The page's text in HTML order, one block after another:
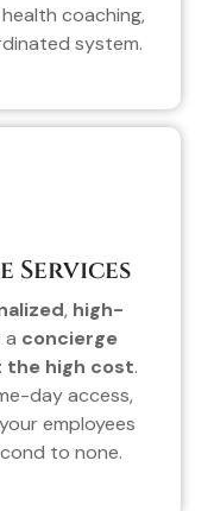
coaching,
system.
Services
, high-
a concierge
high cost.
day access,
employees
to none.